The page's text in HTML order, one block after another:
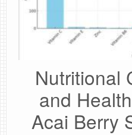
Nutritional
and
Acai Berry